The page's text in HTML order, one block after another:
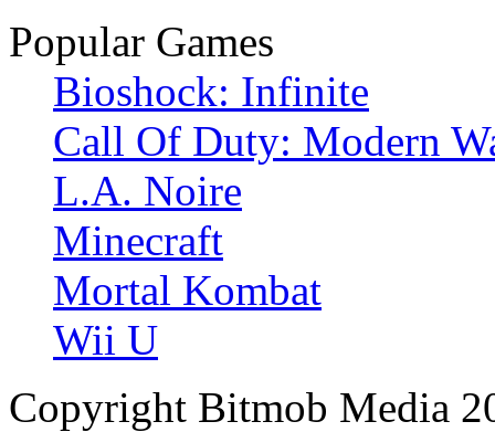
Popular Games
Bioshock: Infinite
Call Of Duty: Modern
L.A. Noire
Minecraft
Mortal Kombat
Wii U
Copyright Bitmob Media